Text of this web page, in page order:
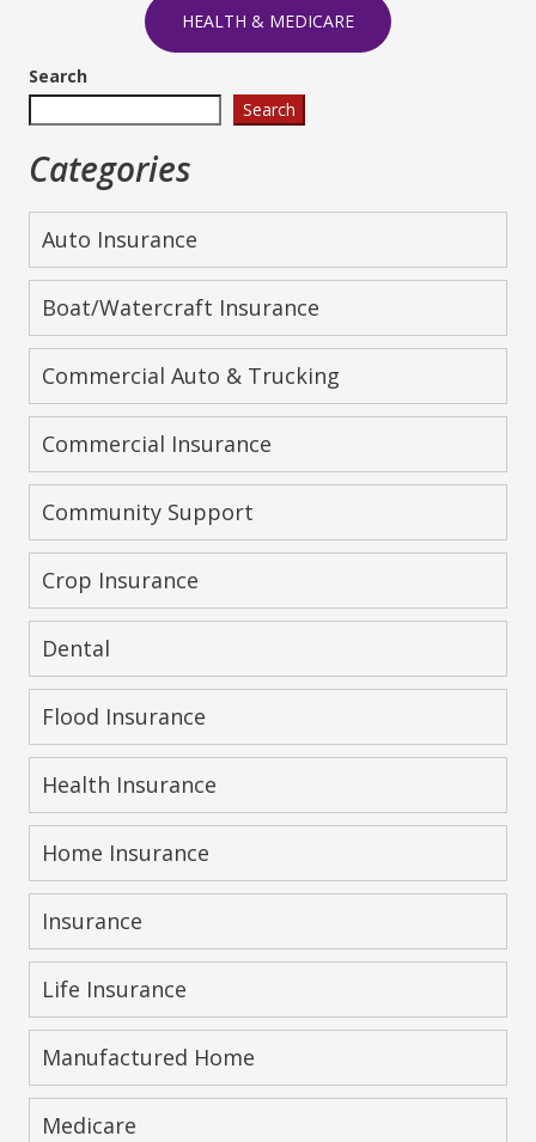
HEALTH & MEDICARE
Search
Search
Categories
Auto Insurance
Boat/Watercraft Insurance
Commercial Auto & Trucking
Commercial Insurance
Community Support
Crop Insurance
Dental
Flood Insurance
Health Insurance
Home Insurance
Insurance
Life Insurance
Manufactured Home
Medicare